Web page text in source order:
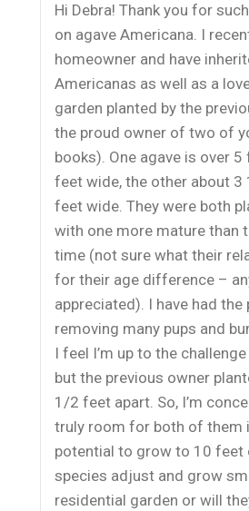
Hi Debra! Thank you for
on agave Americana. I
homeowner and have
Americanas as well as a
garden planted by the
the proud owner of two of
books). One agave is over
feet wide, the other about
feet wide. They were both
with one more mature than
time (not sure what their
for their age difference –
appreciated). I have had the
removing many pups and
I feel I’m up to the
but the previous owner
1/2 feet apart. So, I’m
truly room for both of them
potential to grow to 10 feet
species adjust and grow
residential garden or will